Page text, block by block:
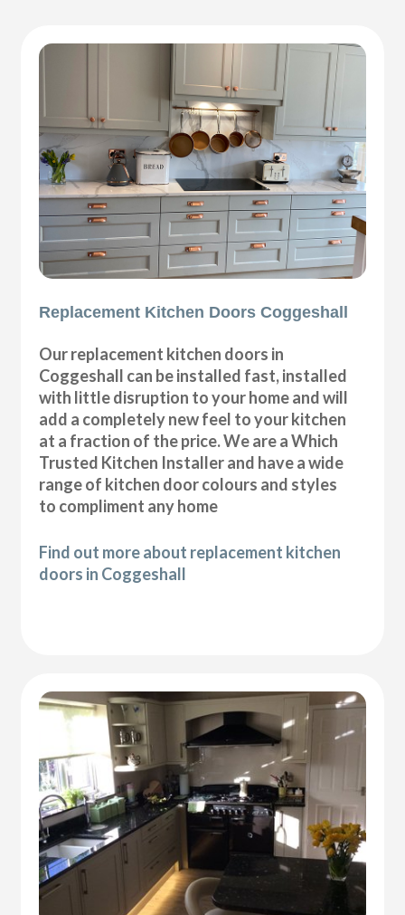
Replacement Kitchen Doors Coggeshall
Our replacement kitchen doors in
Coggeshall can be installed fast, installed
with little disruption to your home and will
add a completely new feel to your kitchen
at a fraction of the price. We are a Which
Trusted Kitchen Installer and have a wide
range of kitchen door colours and styles
to compliment any home
Find out more about replacement kitchen
doors in Coggeshall